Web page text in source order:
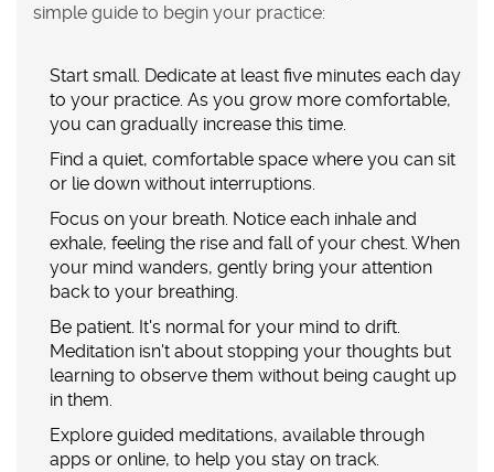
simple guide to begin your practice:
Start small. Dedicate at least five minutes each day
to your practice. As you grow more comfortable,
you can gradually increase this time.
Find a quiet, comfortable space where you can sit
or lie down without interruptions.
Focus on your breath. Notice each inhale and
exhale, feeling the rise and fall of your chest. When
your mind wanders, gently bring your attention
back to your breathing.
Be patient. It's normal for your mind to drift.
Meditation isn't about stopping your thoughts but
learning to observe them without being caught up
in them.
Explore guided meditations, available through
apps or online, to help you stay on track.